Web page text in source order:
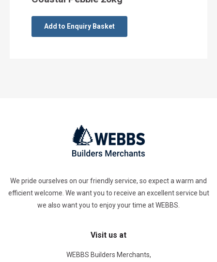
Add to Enquiry Basket
We pride ourselves on our friendly service, so expect a warm and
efficient welcome. We want you to receive an excellent service but
we also want you to enjoy your time at WEBBS.
Visit us at
WEBBS Builders Merchants,